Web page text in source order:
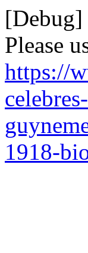
[Debug]
Please
https://
1918-